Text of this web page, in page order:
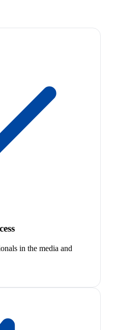
in the media and